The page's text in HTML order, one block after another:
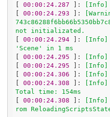
00:00:24.287 ]:
[Info]
00:00:24.293 ]:
not initializated.
00:00:24.294 ]:
[Info]
'Scene' in 1 ms
00:00:24.295 ]:
[Info]
00:00:24.295 ]:
[Info]
00:00:24.306 ]:
[Info]
00:00:24.308 ]:
[Info]
Total time: 154ms
00:00:24.308 ]:
[Info]
rom